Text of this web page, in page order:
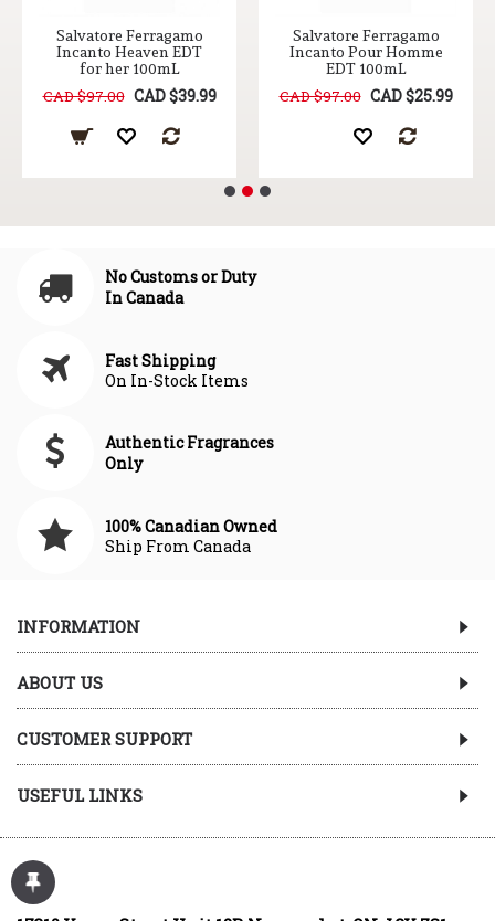
Salvatore Ferragamo
Incanto Heaven EDT
for her 100mL
CAD $97.00 CAD $39.99
Salvatore Ferragamo
Incanto Pour Homme
EDT 100mL
CAD $97.00 CAD $25.99
No Customs or Duty
In Canada
Fast Shipping
On In-Stock Items
Authentic Fragrances
Only
100% Canadian Owned
Ship From Canada
INFORMATION
ABOUT US
CUSTOMER SUPPORT
USEFUL LINKS